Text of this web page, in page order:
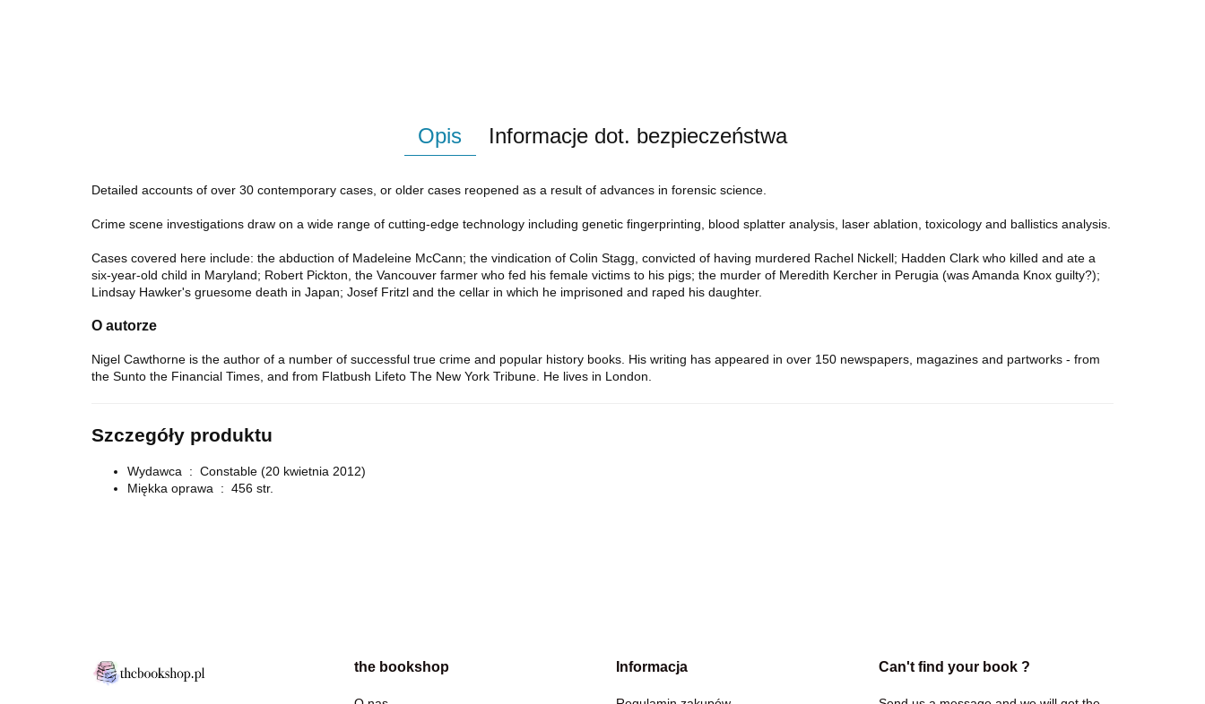
Opis Informacje dot. bezpieczeństwa
Detailed accounts of over 30 contemporary cases, or older cases reopened as a result of advances in forensic science.
Crime scene investigations draw on a wide range of cutting-edge technology including genetic fingerprinting, blood splatter analysis, laser ablation, toxicology and ballistics analysis.
Cases covered here include: the abduction of Madeleine McCann; the vindication of Colin Stagg, convicted of having murdered Rachel Nickell; Hadden Clark who killed and ate a
six-year-old child in Maryland; Robert Pickton, the Vancouver farmer who fed his female victims to his pigs; the murder of Meredith Kercher in Perugia (was Amanda Knox guilty?);
Lindsay Hawker's gruesome death in Japan; Josef Fritzl and the cellar in which he imprisoned and raped his daughter.
O autorze
Nigel Cawthorne is the author of a number of successful true crime and popular history books. His writing has appeared in over 150 newspapers, magazines and partworks - from
the Sunto the Financial Times , and from Flatbush Lifeto The New York Tribune . He lives in London.
Szczegóły produktu
Wydawca ‏ : ‎ Constable (20 kwietnia 2012)
Miękka oprawa ‏ : ‎ 456 str.
the bookshop Informacja Can't find your book ?